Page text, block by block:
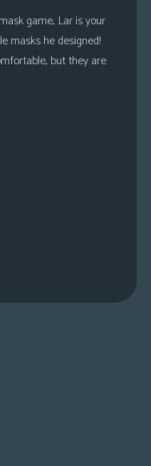
game, Lar is your
masks he designed!
but they are